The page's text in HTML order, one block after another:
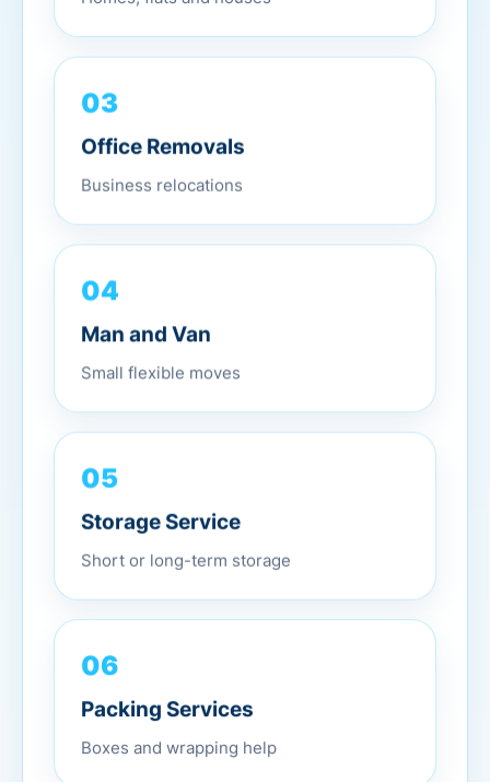
03
Office Removals
Business relocations
04
Man and Van
Small flexible moves
05
Storage Service
Short or long-term storage
06
Packing Services
Boxes and wrapping help